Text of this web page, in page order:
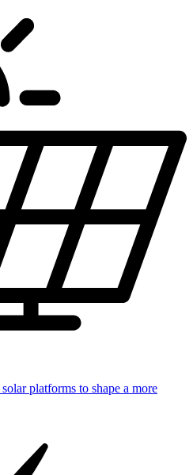
platforms to shape a more